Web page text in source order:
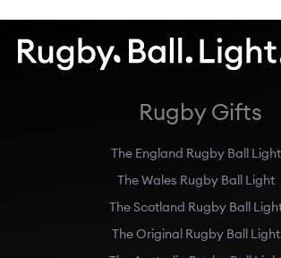
The Wales Rugby Ball Light
The Scotland Rugby Ball Light
The Original Rugby Ball Light
The Australia Rugby Ball Light